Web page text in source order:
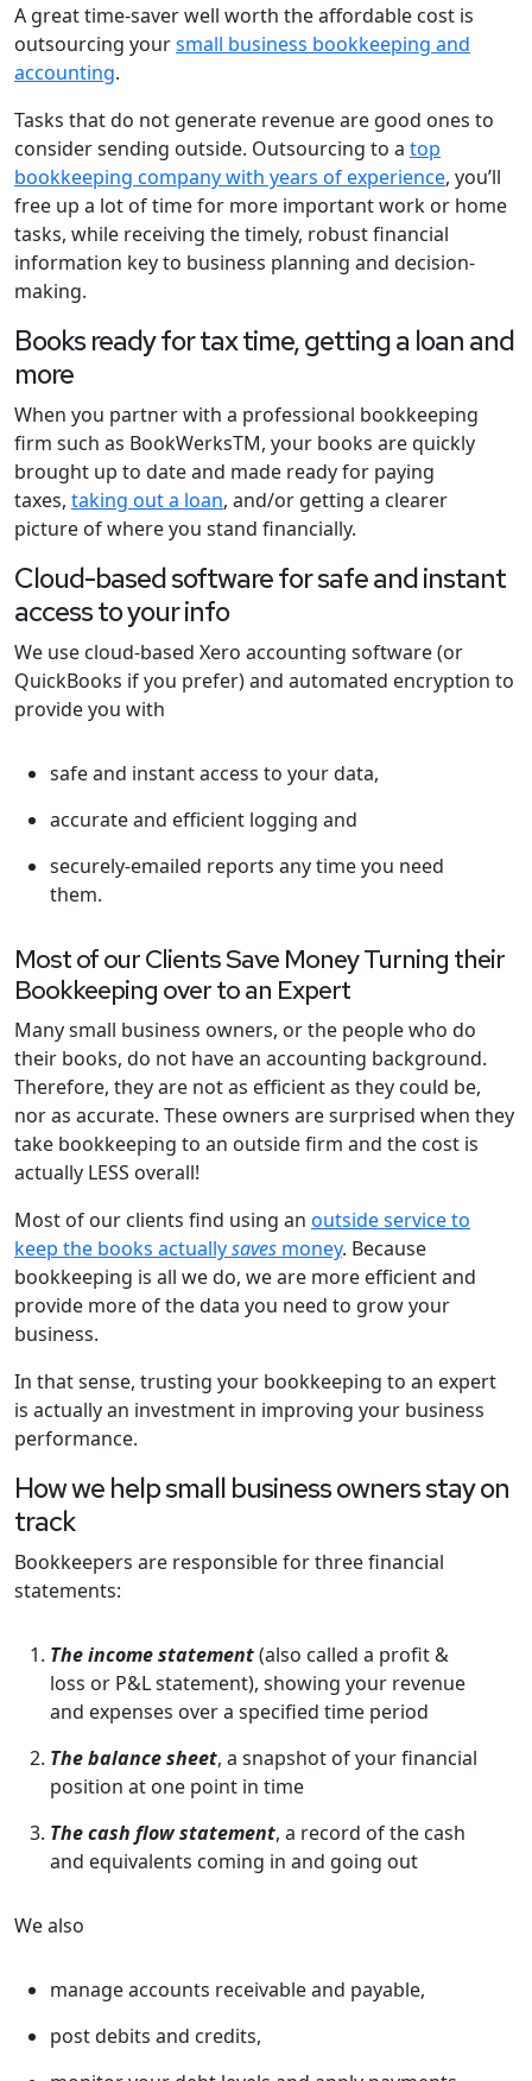
A great time-saver well worth the affordable cost is
outsourcing yoursmall business bookkeeping and
accounting.
Tasks that do not generate revenue are good ones to
consider sending outside. Outsourcing to a top
bookkeeping company with years of experience, you’ll
free up a lot of time for more important work or home
tasks, while receiving the timely, robust financial
information key to business planning and decision-
making.
Books ready for tax time, getting a loan and
more
When you partner with a professional bookkeeping
firm such as BookWerksTM, your books are quickly
brought up to date and made ready for paying
taxes, taking out a loan, and/or getting a clearer
picture of where you stand financially.
Cloud-based software for safe and instant
access to your info
We use cloud-based Xero accounting software (or
QuickBooks if you prefer) and automated encryption to
provide you with
safe and instant access to your data,
accurate and efficient logging and
securely-emailed reports any time you need
them.
Most of our Clients Save Money Turning their
Bookkeeping over to an Expert
Many small business owners, or the people who do
their books, do not have an accounting background.
Therefore, they are not as efficient as they could be,
nor as accurate. These owners are surprised when they
take bookkeeping to an outside firm and the cost is
actually LESS overall!
Most of our clients find using an outside service to
keep the books actuallysaves money. Because
bookkeeping is all we do, we are more efficient and
provide more of the data you need to grow your
business.
In that sense, trusting your bookkeeping to an expert
is actually an investment in improving your business
performance.
How we help small business owners stay on
track
Bookkeepers are responsible for three financial
statements:
The income statement(also called a profit &
loss or P&L statement), showing your revenue
and expenses over a specified time period
The balance sheet, a snapshot of your financial
position at one point in time
The cash flow statement, a record of the cash
and equivalents coming in and going out
We also
manage accounts receivable and payable,
post debits and credits,